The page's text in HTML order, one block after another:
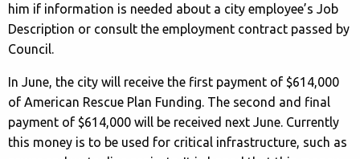
him if information is needed about a city employee’s Job
Description or consult the employment contract passed by
Council.
In June, the city will receive the first payment of $614,000
of American Rescue Plan Funding. The second and final
payment of $614,000 will be received next June. Currently
this money is to be used for critical infrastructure, such as